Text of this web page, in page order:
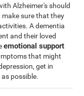
Alzheimer's should
sure that they
A dementia
and their loved
emotional support
that might
get in
possible.